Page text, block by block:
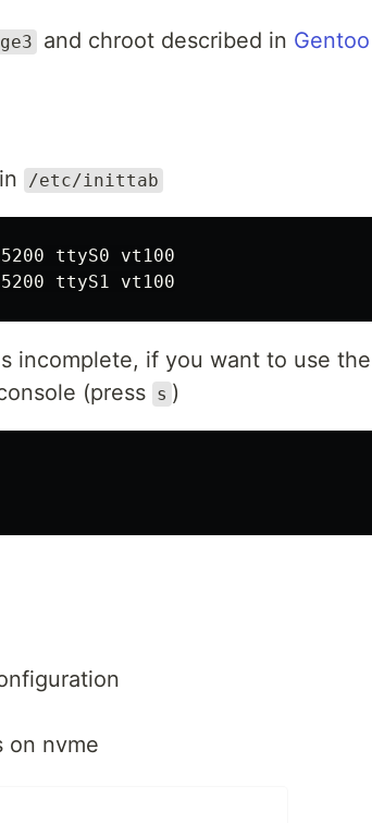
and chroot described in Gentoo
/etc/inittab
ttyS0 vt100
incomplete, if you want to use the
(press s )
on nvme